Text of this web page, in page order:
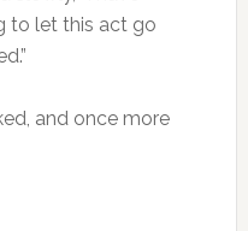
to let this act go
and once more